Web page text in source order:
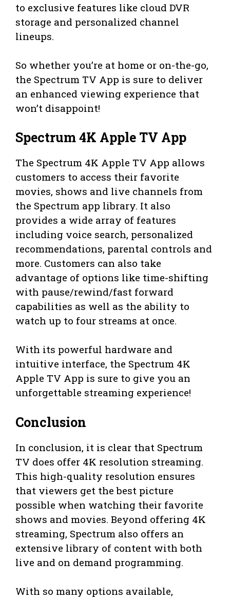
to exclusive features like cloud DVR
storage and personalized channel
lineups.
So whether you’re at home or on-the-go,
the Spectrum TV App is sure to deliver
an enhanced viewing experience that
won’t disappoint!
Spectrum 4K Apple TV App
The Spectrum 4K Apple TV App allows
customers to access their favorite
movies, shows and live channels from
the Spectrum app library. It also
provides a wide array of features
including voice search, personalized
recommendations, parental controls and
more. Customers can also take
advantage of options like time-shifting
with pause/rewind/fast forward
capabilities as well as the ability to
watch up to four streams at once.
With its powerful hardware and
intuitive interface, the Spectrum 4K
Apple TV App is sure to give you an
unforgettable streaming experience!
Conclusion
In conclusion, it is clear that Spectrum
TV does offer 4K resolution streaming.
This high-quality resolution ensures
that viewers get the best picture
possible when watching their favorite
shows and movies. Beyond offering 4K
streaming, Spectrum also offers an
extensive library of content with both
live and on demand programming.
With so many options available,